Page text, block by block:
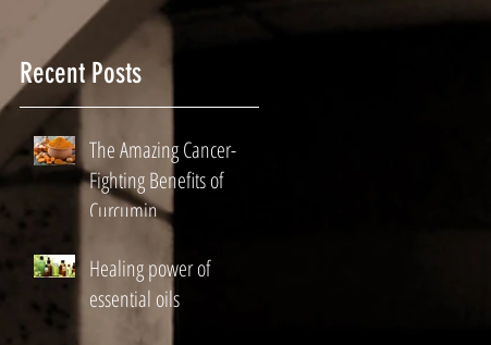
Recent Posts
The Amazing Cancer-
Fighting Benefits of
Curcumin
Healing power of
essential oils